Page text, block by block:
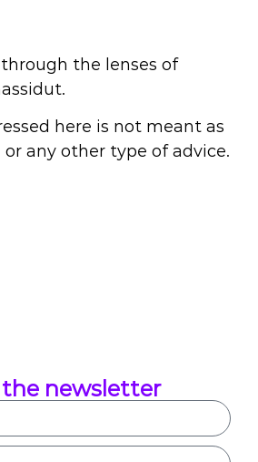
the lenses of
here is not meant as
any other type of advice.
newsletter